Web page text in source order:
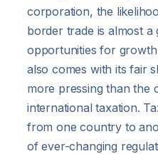
corporation, the
border trade is almost a
opportunities for
also comes with its fair
more pressing than the
international taxation.
from one country to
of ever-changing